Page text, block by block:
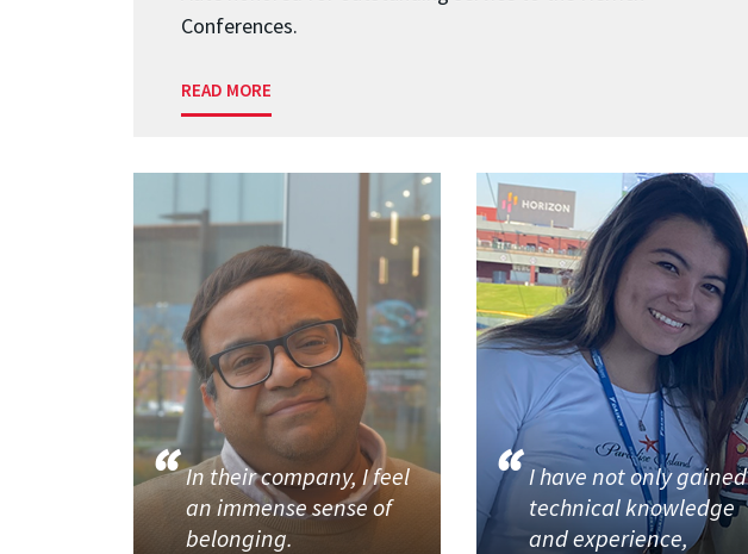
Conferences.
READ MORE
In their company, I feel
an immense sense of
belonging.
I have not only gained
technical knowledge
and experience,